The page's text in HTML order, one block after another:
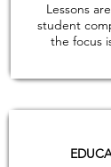
Lessons
student
the focus